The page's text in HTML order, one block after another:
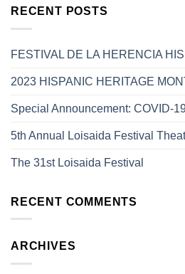
RECENT POSTS
FESTIVAL DE LA HERENCIA
2023 HISPANIC HERITAGE
Special Announcement: COVID-
5th Annual Loisaida Festival
The 31st Loisaida Festival
RECENT COMMENTS
ARCHIVES